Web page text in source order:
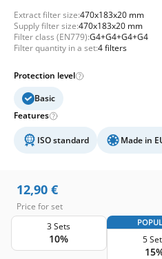
Extract filter size:470x183x20 mm
Supply filter size:470x183x20 mm
Filter class (EN779):G4+G4+G4+G4
Filter quantity in a set:4 filters
Protection level
Basic
Features
ISO standard Made in
12,90 €
Price for set
3 Sets
10% 5